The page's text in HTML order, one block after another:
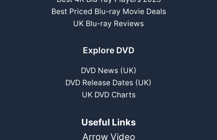
Best Priced Blu-ray Movie Deals
UK Blu-ray Reviews
Explore DVD
DVD News (UK)
DVD Release Dates (UK)
UK DVD Charts
Useful Links
Arrow Video